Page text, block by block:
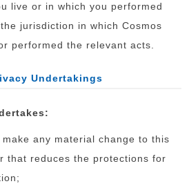
live or in which you performed
jurisdiction in which Cosmos
performed the relevant acts.
Undertakings
any material change to this
that reduces the protections for